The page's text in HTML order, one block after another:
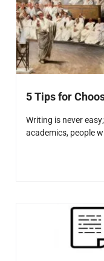
5 Tips for
Writing is never
academics, people